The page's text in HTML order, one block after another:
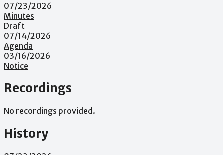
07/23/2026
Minutes
Draft
07/14/2026
Agenda
03/16/2026
Notice
Recordings
No recordings provided.
History